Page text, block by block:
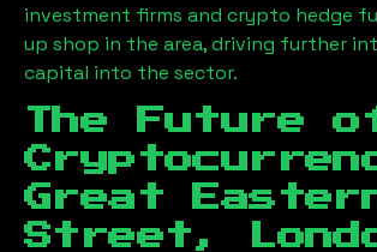
investment firms and crypto hedge
up shop in the area, driving further
capital into the sector.
The Future
Great
Street,